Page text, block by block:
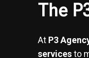
The
At P3
servicesto